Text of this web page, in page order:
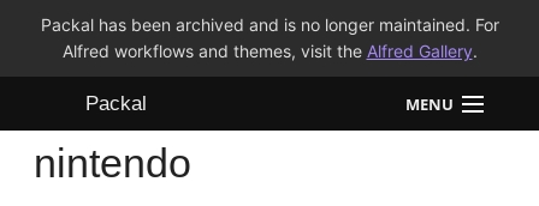
Packal has been archived and is no longer maintained. For
Alfred workflows and themes, visit the Alfred Gallery.
Packal MENU
Workflows
nintendo